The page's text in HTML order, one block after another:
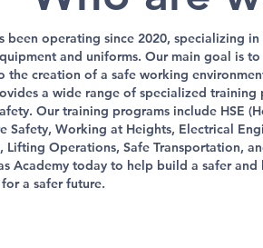
been operating since 2020, specializing
and uniforms. Our main goal is
the creation of a safe working
a wide range of specialized training
Our training programs include HSE
Safety, Working at Heights, Electrical
Lifting Operations, Safe Transportation,
Academy today to help build a safer
a safer future.